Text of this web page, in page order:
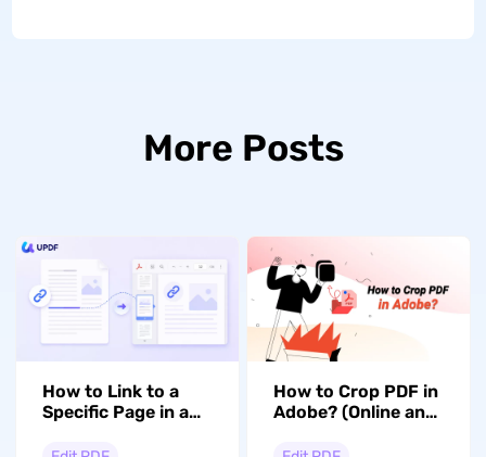
More Posts
How to Link to a
Specific Page in a
How to Crop PDF in
Adobe? (Online and